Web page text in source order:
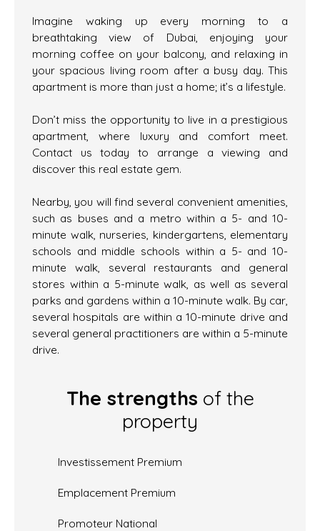
Imagine waking up every morning to a
breathtaking view of Dubai, enjoying your
morning coffee on your balcony, and relaxing in
your spacious living room after a busy day. This
apartment is more than just a home; it’s a lifestyle.
Don’t miss the opportunity to live in a prestigious
apartment, where luxury and comfort meet.
Contact us today to arrange a viewing and
discover this real estate gem.
Nearby, you will find several convenient amenities,
such as buses and a metro within a 5- and 10-
minute walk, nurseries, kindergartens, elementary
schools and middle schools within a 5- and 10-
minute walk, several restaurants and general
stores within a 5-minute walk, as well as several
parks and gardens within a 10-minute walk. By car,
several hospitals are within a 10-minute drive and
several general practitioners are within a 5-minute
drive.
The strengths of the
property
Investissement Premium
Emplacement Premium
Promoteur National